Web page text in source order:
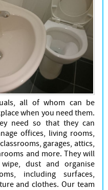
all of whom can be
when you need them.
need so that they can
offices, living rooms,
garages, attics,
and more. They will
dust and organise
including surfaces,
and clothes. Our team